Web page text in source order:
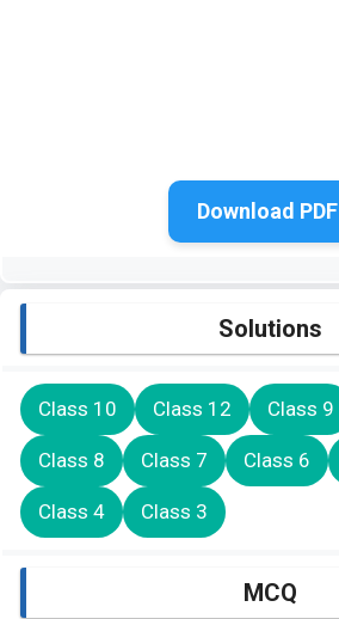
Download PDF
Solutions
Class 10 Class 12 Class 9
Class 8 Class 7 Class 6
Class 4 Class 3
MCQ